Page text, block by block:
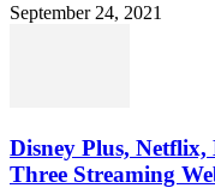
September 24, 2021
Disney Plus, Netflix,
Three Streaming